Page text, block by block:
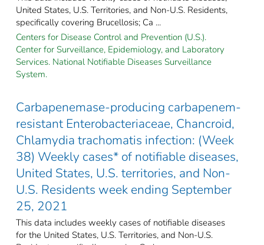
United States, U.S. Territories, and Non-U.S. Residents,
specifically covering Brucellosis; Ca ...
Centers for Disease Control and Prevention (U.S.).
Center for Surveillance, Epidemiology, and Laboratory
Services. National Notifiable Diseases Surveillance
System.
Carbapenemase-producing carbapenem-
resistant Enterobacteriaceae, Chancroid,
Chlamydia trachomatis infection: (Week
38) Weekly cases* of notifiable diseases,
United States, U.S. territories, and Non-
U.S. Residents week ending September
25, 2021
This data includes weekly cases of notifiable diseases
for the United States, U.S. Territories, and Non-U.S.